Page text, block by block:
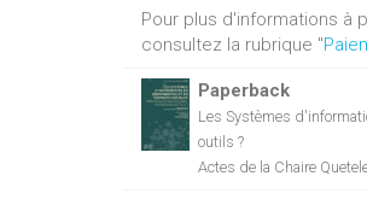
Pour plus d'informations à
consultez la rubrique "
Paperback
Les Systèmes
outils ?
Actes de la Chaire